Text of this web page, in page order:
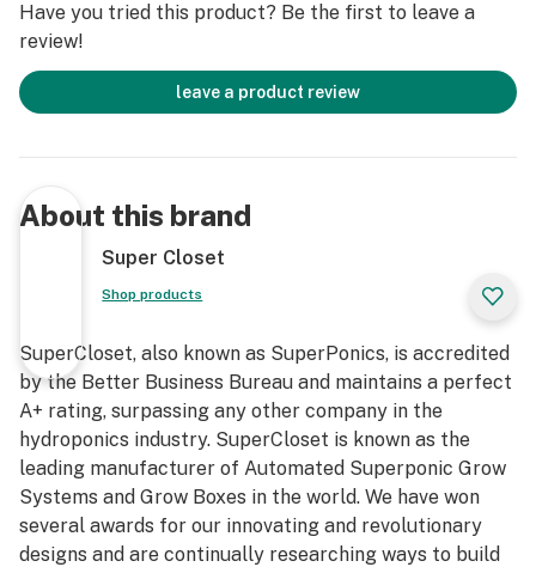
This award-winning, completely automated hydroponic
grow system comes with every component needed to
start growing today, a nine episode video tutorial, a “No
Support. Grow your own with this fully automated,
fully assembled, quiet, safe, beautiful, air-tight, light-
tight, locking, InfraCool, powder-coated stealth grow
Our Trinity 3.0 LED Grow Cabinet truly takes the
guesswork out of growing. We have created the ideal
indoor gardening environment in which every key detail
has already been considered and incorporated into our
professional design. You will have the luxury of
following these simple instructions to attain amazing
results and yields of the highest quantity and quality
yields – comparable to those of Master Growers!
Have you tried this product? Be the first to leave a
review!
leave a product review
About this brand
Super Closet
Shop products
SuperCloset, also known as SuperPonics, is accredited
by the Better Business Bureau and maintains a perfect
A+ rating, surpassing any other company in the
hydroponics industry. SuperCloset is known as the
leading manufacturer of Automated Superponic Grow
Systems and Grow Boxes in the world. We have won
several awards for our innovating and revolutionary
designs and are continually researching ways to build